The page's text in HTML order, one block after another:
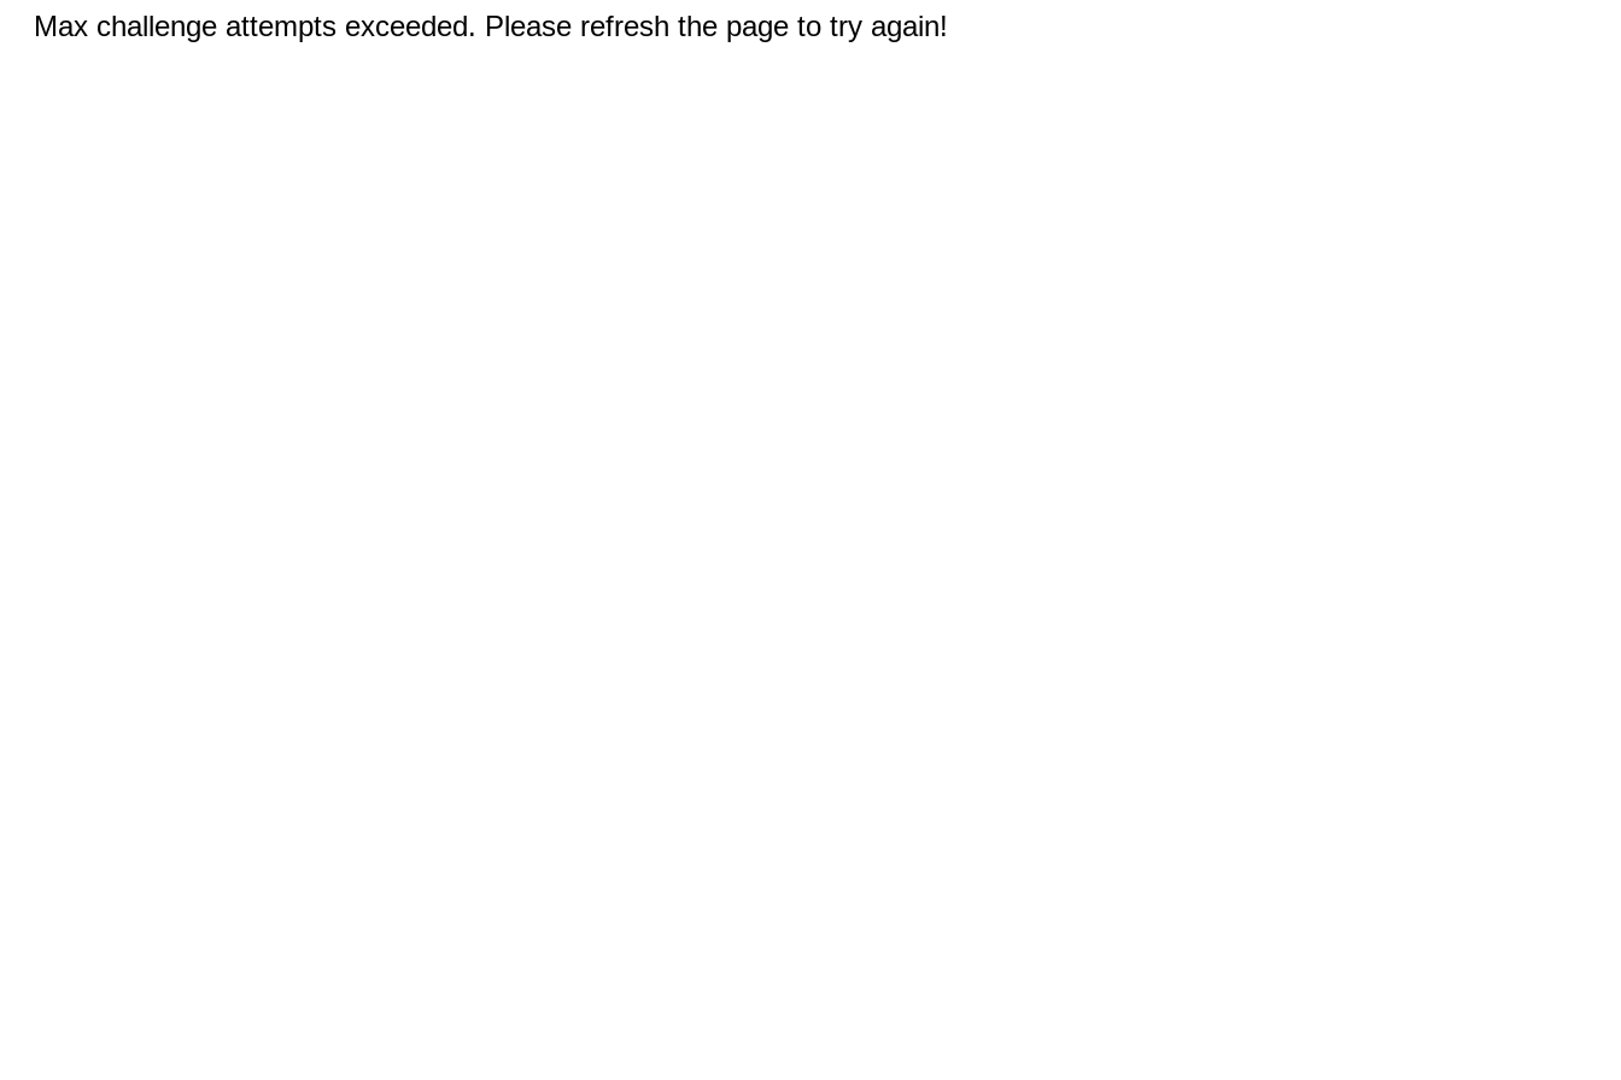
Max challenge attempts exceeded. Please refresh the page to try again!